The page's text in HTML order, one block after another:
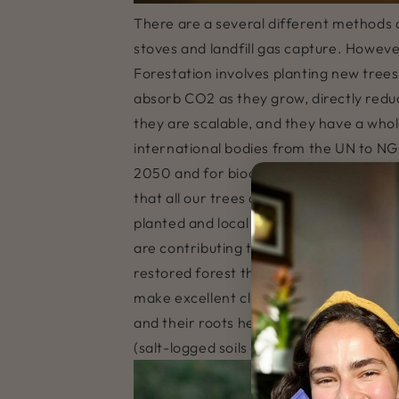
There are a several different methods
stoves and landfill gas capture.
Forestation involves planting new
absorb CO2 as they grow, directly
they are scalable, and they have a
international bodies from the UN to
2050 and for biodiversity protection.
that all our trees are planted to the
planted and local communities are
are contributing to plant mangrove
restored forest through an increase in
make excellent climate change
and their roots help to stabilise
(salt-logged soils due to rising sea